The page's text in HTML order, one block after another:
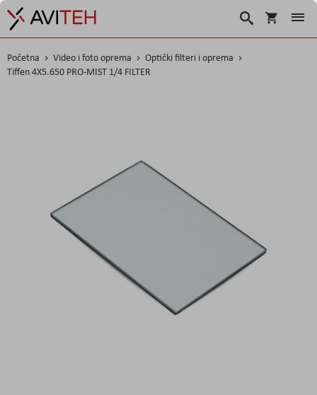
Košarica
Traži
Početna Video i foto oprema
Optički filteri i oprema
Tiffen 4X5.650 PRO-MIST 1/4 FILTER